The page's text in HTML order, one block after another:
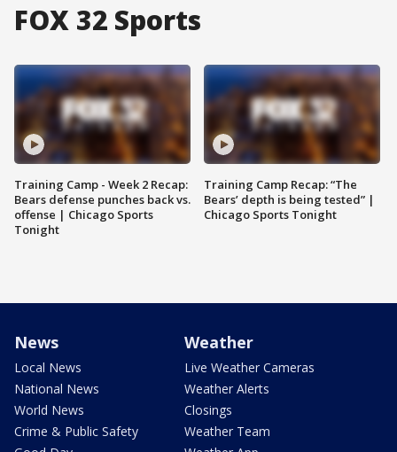
FOX 32 Sports
Training Camp - Week 2 Recap:
Bears defense punches back vs.
offense | Chicago Sports
Tonight
Training Camp Recap: “The
Bears’ depth is being tested” |
Chicago Sports Tonight
News
Local News
National News
World News
Crime & Public Safety
Weather
Live Weather Cameras
Weather Alerts
Closings
Weather Team